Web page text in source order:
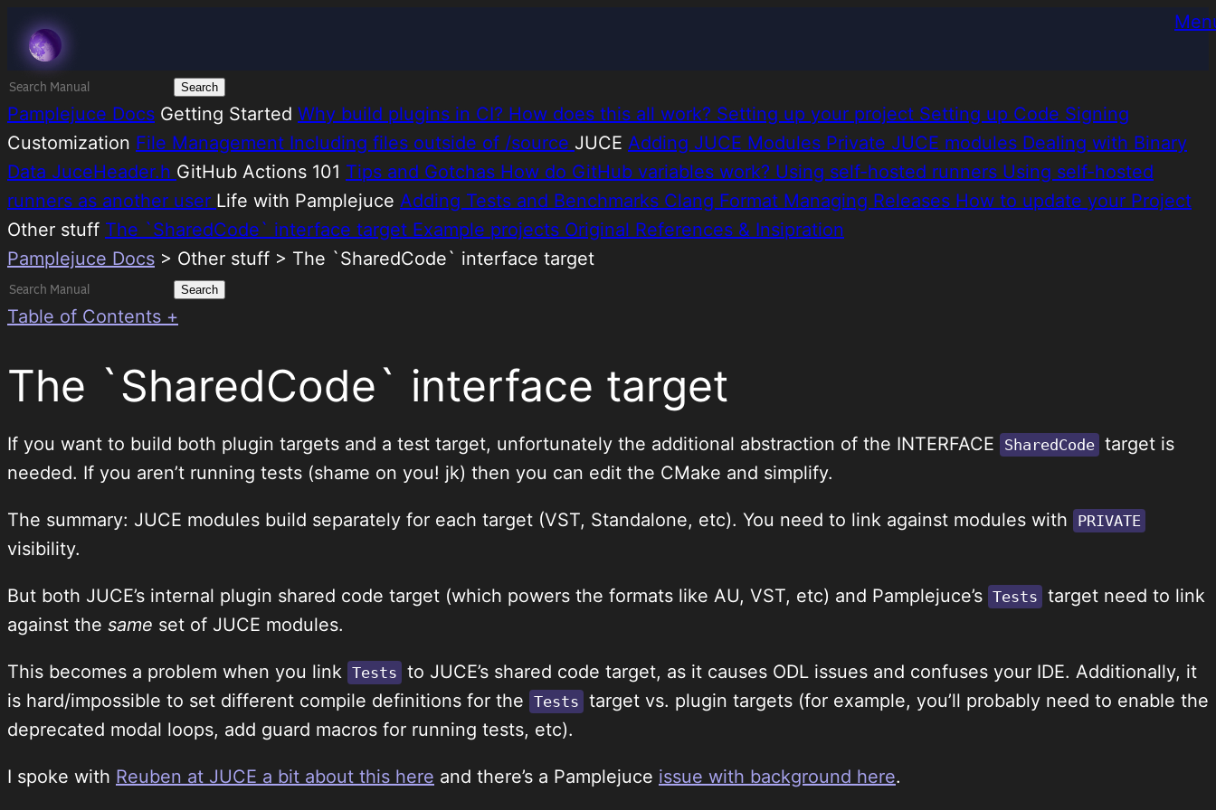
Skip
content
Melatonin
Search
for:
Pamplejuce Docs Getting Started Why build plugins in CI? How does this all work? Setting up your project Setting up Code Signing
Customization File Management Including files outside of /source JUCE Adding JUCE Modules Private JUCE modules Dealing with Binary
Data JuceHeader.h GitHub Actions 101 Tips and Gotchas How do GitHub variables work? Using self-hosted runners Using self-hosted
runners as another user Life with Pamplejuce Adding Tests and Benchmarks Clang Format Managing Releases How to update your Project
Other stuff The `SharedCode` interface target Example projects Original References & Insipration
Pamplejuce Docs > Other stuff > The `SharedCode` interface target
Search
for:
Table of Contents +
The `SharedCode` interface target
If you want to build both plugin targets and a test target, unfortunately the additional abstraction of the INTERFACE SharedCode target is
needed. If you aren’t running tests (shame on you! jk) then you can edit the CMake and simplify.
The summary: JUCE modules build separately for each target (VST, Standalone, etc). You need to link against modules with PRIVATE
visibility.
But both JUCE’s internal plugin shared code target (which powers the formats like AU, VST, etc) and Pamplejuce’s Tests target need to link
against the same set of JUCE modules.
This becomes a problem when you link Tests to JUCE’s shared code target, as it causes ODL issues and confuses your IDE. Additionally, it
is hard/impossible to set different compile definitions for the Tests target vs. plugin targets (for example, you’ll probably need to enable the
deprecated modal loops, add guard macros for running tests, etc).
I spoke with Reuben at JUCE a bit about this here and there’s a Pamplejuce issue with background here.